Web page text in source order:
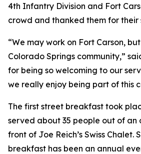
4th Infantry Division and Fort
crowd and thanked them for their
“We may work on Fort Carson,
Colorado Springs community,”
for being so welcoming to our
we really enjoy being part of this
The first street breakfast took
served about 35 people out of an
front of Joe Reich’s Swiss Chalet.
breakfast has been an annual